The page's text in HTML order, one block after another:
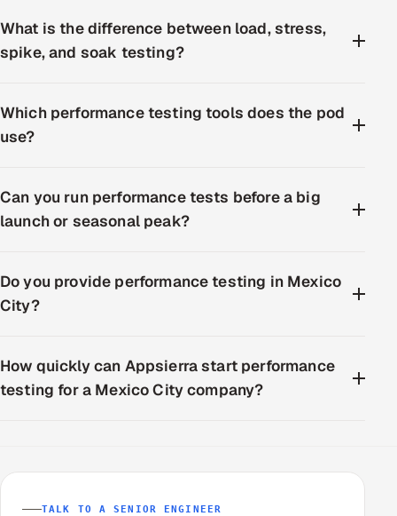
What is the difference between load, stress,
spike, and soak testing?
Which performance testing tools does the pod
use?
Can you run performance tests before a big
launch or seasonal peak?
Do you provide performance testing in Mexico
City?
How quickly can Appsierra start performance
testing for a Mexico City company?
TALK TO A SENIOR ENGINEER